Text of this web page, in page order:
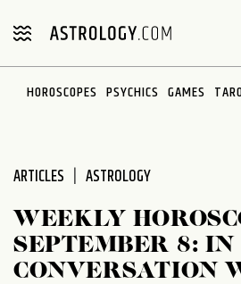
note:
includes
HOROSCOPES PSYCHICS GAMES
ARTICLES ASTROLOGY
WEEKLY
SEPTEMBER 8: IN
CONVERSATION